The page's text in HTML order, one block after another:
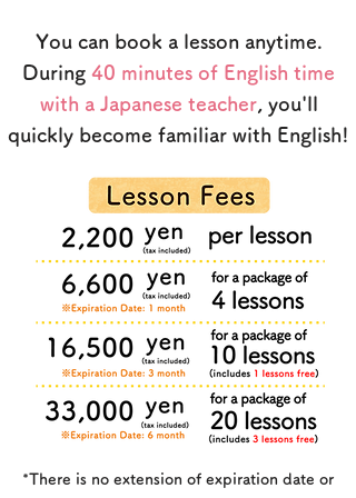
You can book a lesson anytime.
During 40 minutes of English time
with a Japanese teacher, you'll
quickly become familiar with English!
*There is no extension of expiration date or